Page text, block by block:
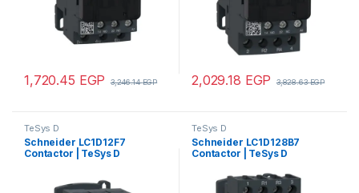
1,720.45 EGP 3,246.14EGP 2,029.18 EGP 3,828.63EGP
TeSys D
Schneider LC1D12F7
Contactor | TeSys D
TeSys D
Schneider LC1D128B7
Contactor | TeSys D
– AC-1 – <= 440 V 25 A – 24 V